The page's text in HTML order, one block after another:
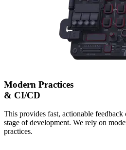
Modern Practices
& CI/CD
This provides fast, actionable
stage of development. We rely on
practices.